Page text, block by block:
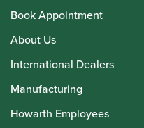
Book Appointment
About Us
International Dealers
Manufacturing
Howarth Employees